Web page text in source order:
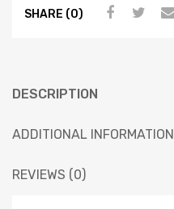
SHARE (0)
DESCRIPTION
ADDITIONAL INFORMATION
REVIEWS (0)